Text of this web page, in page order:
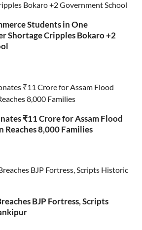
Students in One
Shortage Cripples Bokaro +2
₹11 Crore for Assam Flood
Reaches 8,000 Families
BJP Fortress, Scripts